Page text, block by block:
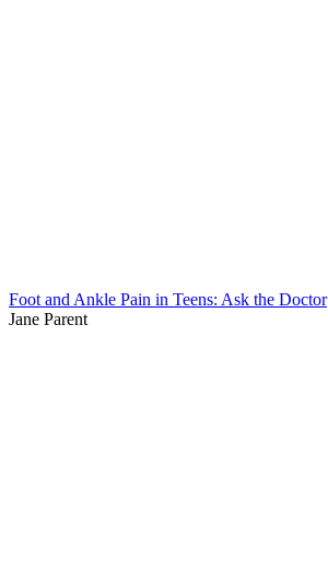
Foot and Ankle Pain in Teens: Ask the Doctor
Jane Parent